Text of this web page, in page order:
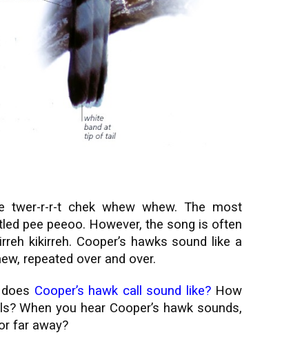
twer-r-r-t chek whew whew. The most
pee peeoo. However, the song is often
kikirreh. Cooper’s hawks sound like a
repeated over and over.
Cooper’s hawk call sound like?How
When you hear Cooper’s hawk sounds,
far away?